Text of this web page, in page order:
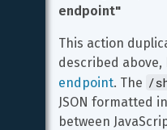
endpoint"
This action
described
endpoint. The /
JSON formatted
between